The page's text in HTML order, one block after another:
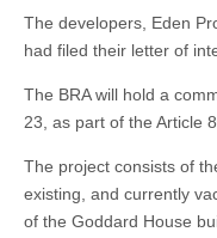
The developers, Eden
had filed their letter of
The BRA will hold a
23, as part of the Article
The project consists of
existing, and currently
of the Goddard House